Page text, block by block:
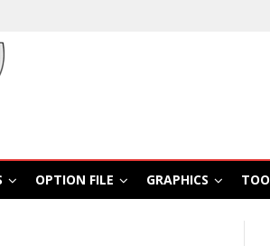
OPTION FILE GRAPHICS